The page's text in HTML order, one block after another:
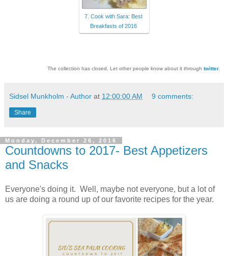
7. Cook with Sara: Best
Breakfasts of 2016
The collection has closed. Let other people know about it through twitter
Sidsel Munkholm - Author at 12:00:00 AM 9 comments:
Share
Monday, December 26, 2016
Countdowns to 2017- Best Appetizers
and Snacks
Everyone's doing it. Well, maybe not everyone, but a lot of
us are doing a round up of our favorite recipes for the year.